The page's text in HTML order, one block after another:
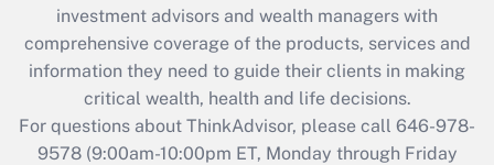
What is the CARES Act employee
retention tax credit that was available
during 2020 and 2021?
Get Answer
investment advisors and wealth managers with
comprehensive coverage of the products, services and
information they need to guide their clients in making
critical wealth, health and life decisions.
For questions about ThinkAdvisor, please call 646-978-
9578(9:00am-10:00pm ET, Monday through Friday